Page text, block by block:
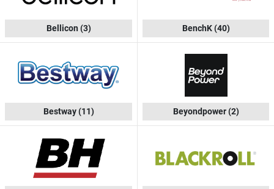
Bellicon (3) BenchK(40)
Bestway(11) Beyondpower(2)